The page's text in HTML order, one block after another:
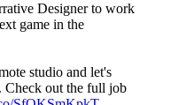
Designer to work
game in the
studio and let's
Check out the full job